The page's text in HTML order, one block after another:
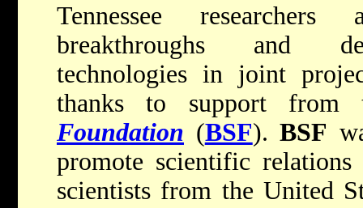
Tennessee
breakthroughs and
technologies in joint
thanks to support
Foundation (BSF).BSF
promote scientific relations
scientists from the United